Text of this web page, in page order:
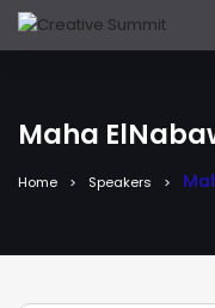
Maha
Home Speakers